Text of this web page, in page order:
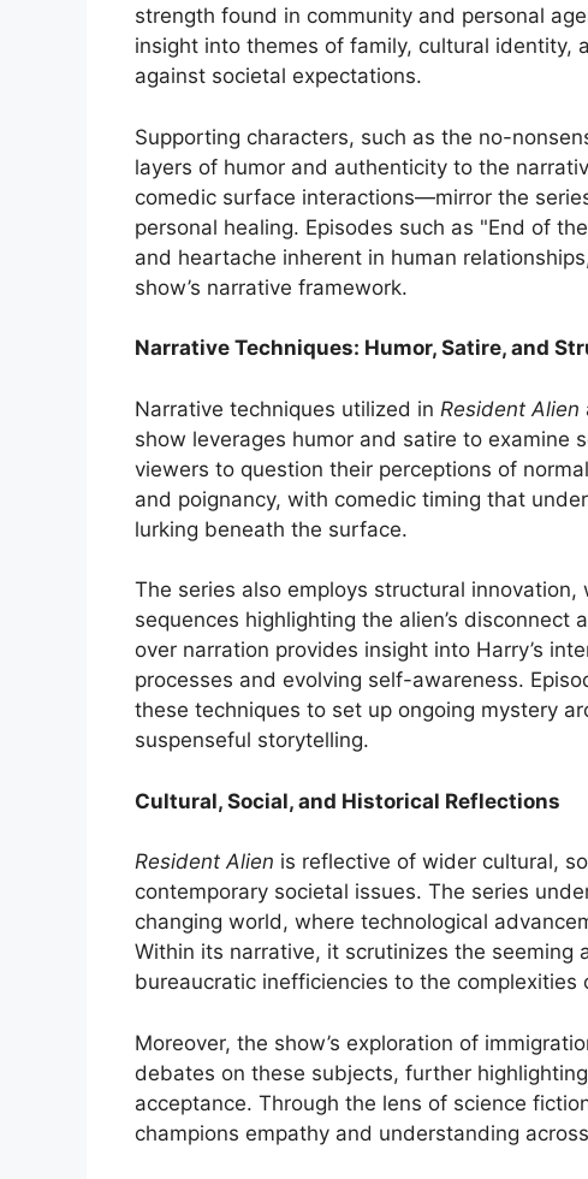
strength found in community and personal
insight into themes of family, cultural identity,
against societal expectations.
Supporting characters, such as the no-
layers of humor and authenticity to the
comedic surface interactions—mirror the
personal healing. Episodes such as "End of
and heartache inherent in human
show’s narrative framework.
Narrative Techniques: Humor, Satire, and
Narrative techniques utilized in Resident Alien
show leverages humor and satire to examine
viewers to question their perceptions of
and poignancy, with comedic timing that
lurking beneath the surface.
The series also employs structural
sequences highlighting the alien’s
over narration provides insight into Harry’s
processes and evolving self-awareness.
these techniques to set up ongoing mystery
suspenseful storytelling.
Cultural, Social, and Historical Reflections
Resident Alien is reflective of wider cultural,
contemporary societal issues. The series
changing world, where technological
Within its narrative, it scrutinizes the
bureaucratic inefficiencies to the complexities
Moreover, the show’s exploration of
debates on these subjects, further
acceptance. Through the lens of science
champions empathy and understanding